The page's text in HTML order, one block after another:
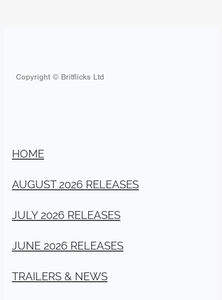
Copyright © Britflicks Ltd
HOME
AUGUST 2026 RELEASES
JULY 2026 RELEASES
JUNE 2026 RELEASES
TRAILERS & NEWS